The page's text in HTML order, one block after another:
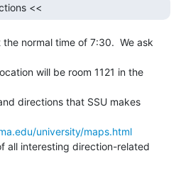
<<
normal time of 7:30.  We ask
will be room 1121 in the
directions that SSU makes
university/maps.html